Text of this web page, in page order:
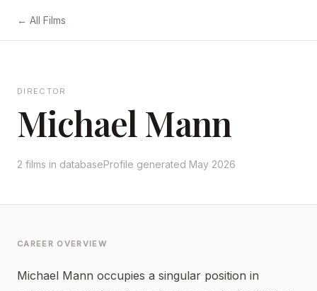
← All Films
DIRECTOR
Michael Mann
2 films in databaseProfile generated May 2026
CAREER OVERVIEW
Michael Mann occupies a singular position in